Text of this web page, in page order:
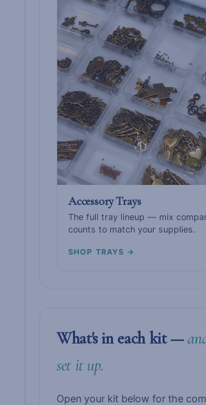
Accessory Trays
The full tray lineup — mix
counts to match your supplies.
SHOP TRAYS →
What's in each kit —
set it up.
Open your kit below for the